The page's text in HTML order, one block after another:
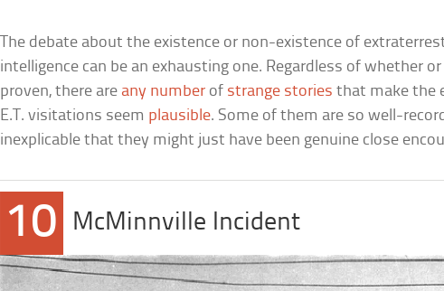
The debate about the existence or non-existence of
intelligence can be an exhausting one. Regardless of whether
proven, there are any number of strange stories that make the
E.T. visitations seem plausible. Some of them are so well-
inexplicable that they might just have been genuine close
10 McMinnville Incident